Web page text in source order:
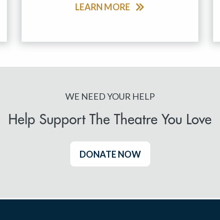
LEARN MORE
WE NEED YOUR HELP
Help Support The Theatre You Love
DONATE NOW